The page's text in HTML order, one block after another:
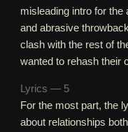
misleading intro for the
and abrasive
clash with the rest of
wanted to rehash their
Lyrics — 5
For the most part, the
about relationships